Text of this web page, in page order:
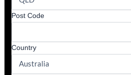
Post Code
Country